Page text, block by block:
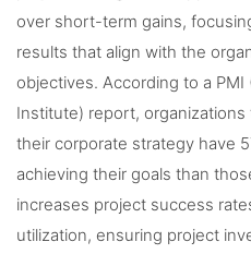
over short-term gains,
results that align with the
objectives. According to a
Institute) report,
their corporate strategy have
achieving their goals than
increases project success
utilization, ensuring project